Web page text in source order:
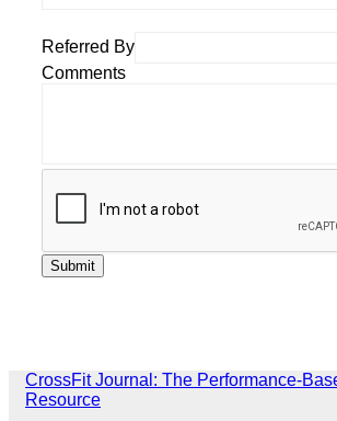
Referred By
Comments
CrossFit Journal: The Performance-
Resource